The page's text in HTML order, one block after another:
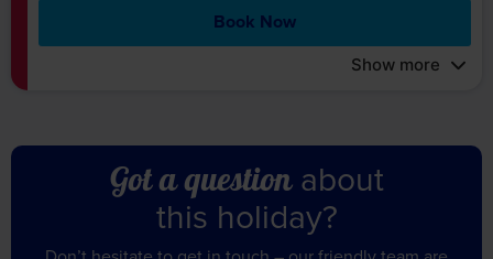
Book Now
Show more
Got a questionabout
this holiday?